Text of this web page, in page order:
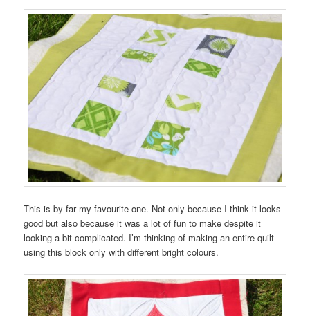
This is by far my favourite one. Not only because I think it looks
good but also because it was a lot of fun to make despite it
looking a bit complicated. I’m thinking of making an entire quilt
using this block only with different bright colours.